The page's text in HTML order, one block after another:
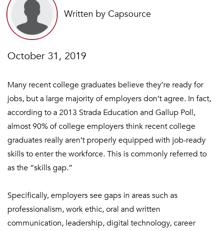
Written by Capsource
October 31, 2019
Many recent college graduates believe they’re ready for
jobs, but a large majority of employers don’t agree. In fact,
according to a 2013 Strada Education and Gallup Poll,
almost 90% of college employers think recent college
graduates really aren’t properly equipped with job-ready
skills to enter the workforce. This is commonly referred to
as the “skills gap.”
Specifically, employers see gaps in areas such as
professionalism, work ethic, oral and written
communication, leadership, digital technology, career